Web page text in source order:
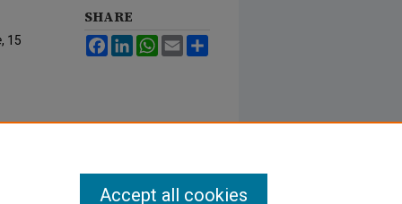
, 15
SHARE
FacebookLinkedInWhatsApp
Email
Accept all cookies